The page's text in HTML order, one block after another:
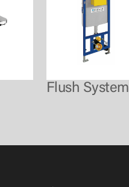
Flush System